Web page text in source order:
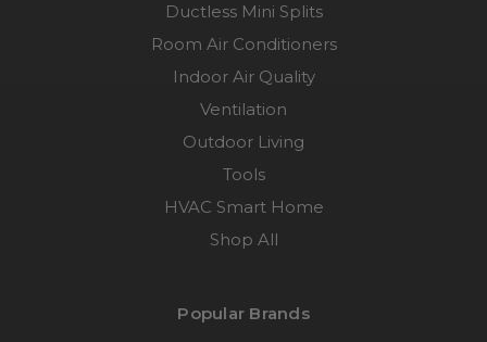
Ductless Mini Splits
Room Air Conditioners
Indoor Air Quality
Ventilation
Outdoor Living
Tools
HVAC Smart Home
Shop All
Popular Brands